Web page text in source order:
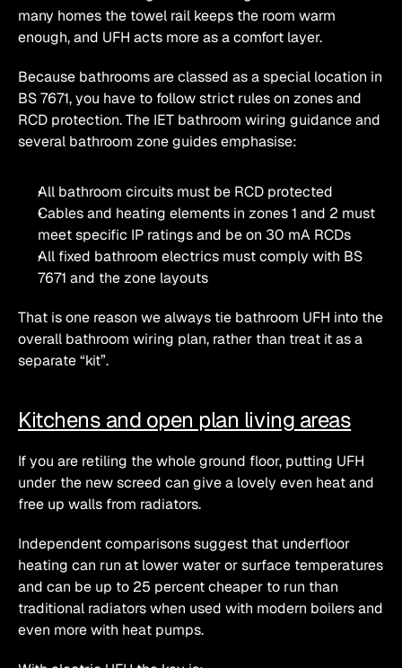
many homes the towel rail keeps the room warm
enough, and UFH acts more as a comfort layer.
Because bathrooms are classed as a special location in
BS 7671, you have to follow strict rules on zones and
RCD protection. The IET bathroom wiring guidance and
several bathroom zone guides emphasise:
All bathroom circuits must be RCD protected
Cables and heating elements in zones 1 and 2 must
meet specific IP ratings and be on 30 mA RCDs
All fixed bathroom electrics must comply with BS
7671 and the zone layouts
That is one reason we always tie bathroom UFH into the
overall bathroom wiring plan, rather than treat it as a
separate “kit”.
Kitchens and open plan living areas
If you are retiling the whole ground floor, putting UFH
under the new screed can give a lovely even heat and
free up walls from radiators.
Independent comparisons suggest that underfloor
heating can run at lower water or surface temperatures
and can be up to 25 percent cheaper to run than
traditional radiators when used with modern boilers and
even more with heat pumps.